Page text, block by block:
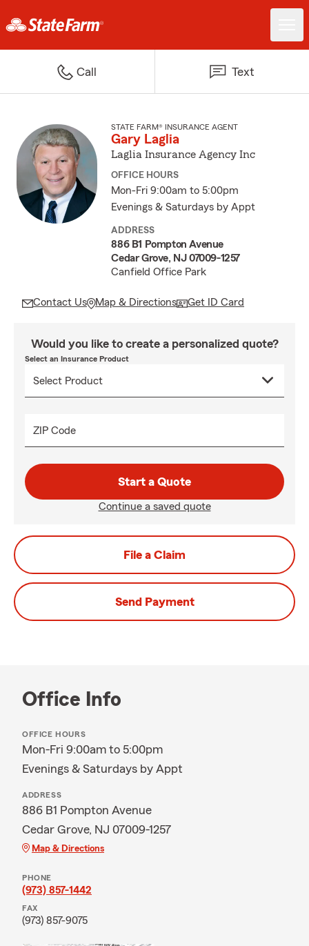
Call Text
STATE FARM® INSURANCE AGENT
Gary Laglia
Laglia Insurance Agency Inc
OFFICE HOURS
Mon-Fri 9:00am to 5:00pm
Evenings & Saturdays by Appt
ADDRESS
886 B1 Pompton Avenue
Cedar Grove, NJ 07009-1257
Canfield Office Park
Contact Us Map & Directions Get ID Card
Would you like to create a personalized quote?
Select an Insurance Product
ZIP Code
Start a Quote
Continue a saved quote
File a Claim
Send Payment
Office Info
OFFICE HOURS
Mon-Fri 9:00am to 5:00pm
Evenings & Saturdays by Appt
ADDRESS
886 B1 Pompton Avenue
Cedar Grove, NJ 07009-1257
Map & Directions
PHONE
(973) 857-1442
FAX
(973) 857-9075